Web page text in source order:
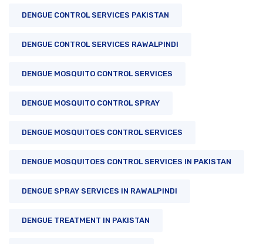
DENGUE CONTROL SERVICES PAKISTAN
DENGUE CONTROL SERVICES RAWALPINDI
DENGUE MOSQUITO CONTROL SERVICES
DENGUE MOSQUITO CONTROL SPRAY
DENGUE MOSQUITOES CONTROL SERVICES
DENGUE MOSQUITOES CONTROL SERVICES IN PAKISTAN
DENGUE SPRAY SERVICES IN RAWALPINDI
DENGUE TREATMENT IN PAKISTAN